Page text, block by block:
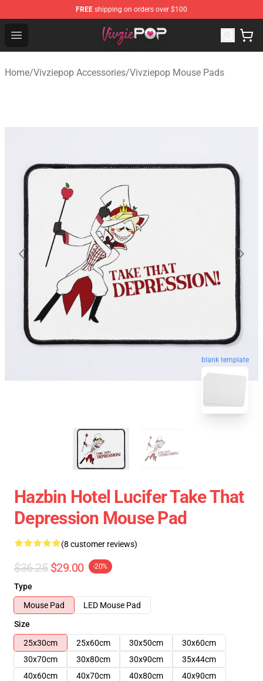
FREE shipping on orders over $100
Open menu
Vivziepop Shop - Official Vivziepop Merchandise Store
Home/Vivziepop Accessories/Vivziepop Mouse Pads
blank template
Hazbin Hotel Lucifer Take That
Depression Mouse Pad
(8 customer reviews)
$36.25 $29.00 -20%
Type
Mouse Pad
LED Mouse Pad
Size
25x30cm
25x60cm 30x50cm
30x60cm
30x70cm
30x80cm 30x90cm
35x44cm
40x60cm
40x70cm 40x80cm
40x90cm